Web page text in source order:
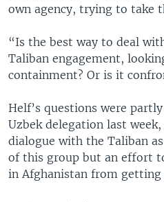
own agency, trying to take
“Is the best way to deal
Taliban engagement,
containment? Or is it
Helf’s questions were
Uzbek delegation last
dialogue with the Taliban
of this group but an effort
in Afghanistan from getting